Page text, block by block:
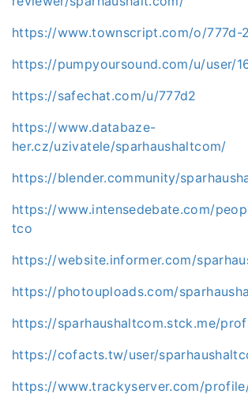
https://www.townscript.com/o/777d-
https://pumpyoursound.com/u/user/
https://safechat.com/u/777d2
https://www.databaze-
her.cz/uzivatele/sparhaushaltcom/
https://blender.community/
https://www.intensedebate.com/
tco
https://website.informer.com/
https://photouploads.com/
https://sparhaushaltcom.stck.me/
https://cofacts.tw/user/
https://www.trackyserver.com/